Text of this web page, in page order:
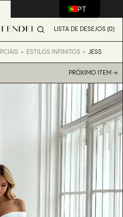
LISTA DE DESEJOS (0)
ESTILOS INFINITOS JESS
PRÓXIMO ITEM →
PT